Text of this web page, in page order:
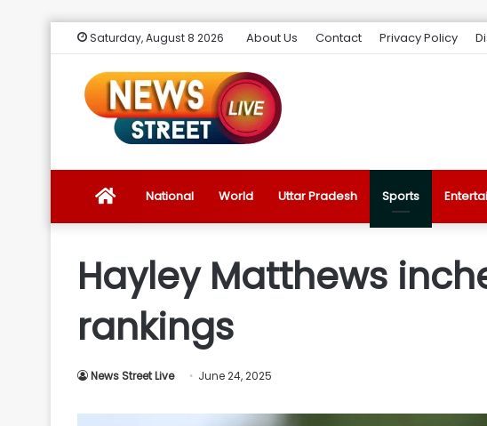
Saturday, August 8 2026 About Us Contact Privacy Policy
News
Live
National World Uttar Pradesh Sports
Hayley Matthews
rankings
News Street Live June 24, 2025